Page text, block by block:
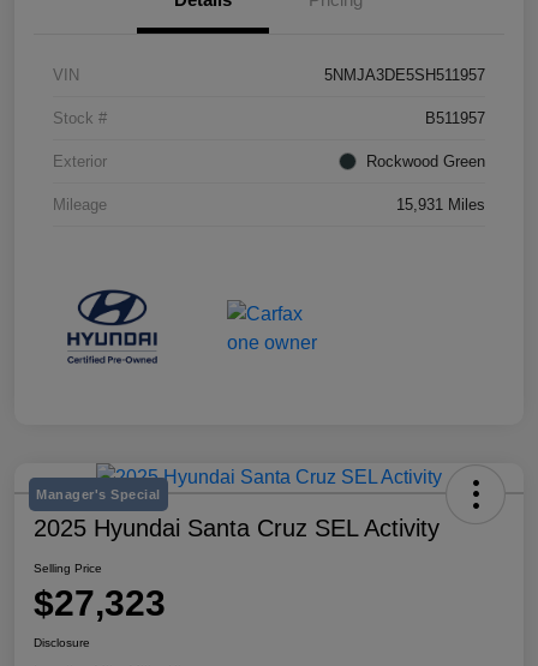
VIN 5NMJA3DE5SH511957
Stock # B511957
Exterior Rockwood Green
Mileage 15,931 Miles
Manager's Special
2025 Hyundai Santa Cruz SEL Activity
Selling Price
$27,323
Disclosure